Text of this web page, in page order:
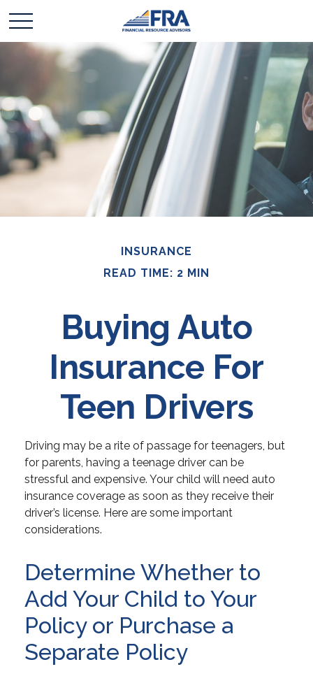
INSURANCE
READ TIME: 2 MIN
Buying Auto
Insurance For
Teen Drivers
Driving may be a rite of passage for teenagers, but
for parents, having a teenage driver can be
stressful and expensive. Your child will need auto
insurance coverage as soon as they receive their
driver’s license. Here are some important
considerations.
Determine Whether to
Add Your Child to Your
Policy or Purchase a
Separate Policy